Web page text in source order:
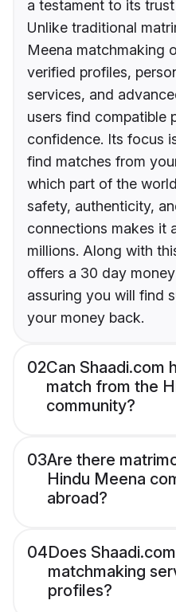
a testament to its
Unlike traditional
Meena matchmaking
verified profiles,
services, and
users find compatible
confidence. Its focus
find matches from
which part of the
safety, authenticity,
connections makes it
millions. Along with
offers a 30 day
assuring you will find
your money back.
02Can Shaadi.com
match from the
community?
03Are there
Hindu Meena
abroad?
04Does
matchmaking
profiles?